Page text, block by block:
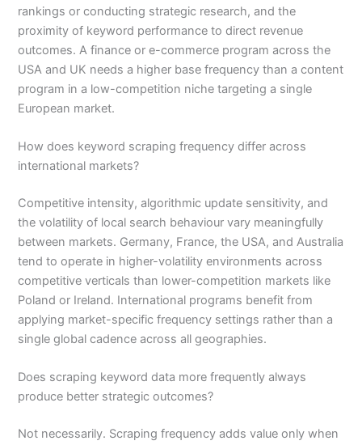
rankings or conducting strategic research, and the
proximity of keyword performance to direct revenue
outcomes. A finance or e-commerce program across the
USA and UK needs a higher base frequency than a content
program in a low-competition niche targeting a single
European market.
How does keyword scraping frequency differ across
international markets?
Competitive intensity, algorithmic update sensitivity, and
the volatility of local search behaviour vary meaningfully
between markets. Germany, France, the USA, and Australia
tend to operate in higher-volatility environments across
competitive verticals than lower-competition markets like
Poland or Ireland. International programs benefit from
applying market-specific frequency settings rather than a
single global cadence across all geographies.
Does scraping keyword data more frequently always
produce better strategic outcomes?
Not necessarily. Scraping frequency adds value only when